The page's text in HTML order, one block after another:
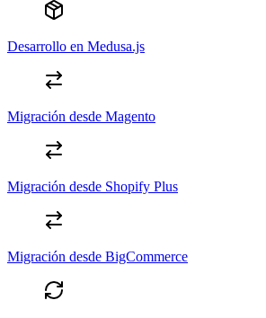
Desarrollo en Medusa.js
Migración desde Magento
Migración desde Shopify Plus
Migración desde BigCommerce